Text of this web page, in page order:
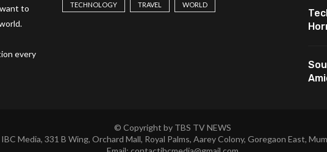
to
every
TECHNOLOGY TRAVEL WORLD
© Copyright by TBS TV NEWS
Media, 331 B Wing, Orchard Mall, Royal Palms, Aarey Colony, Goregaon East,